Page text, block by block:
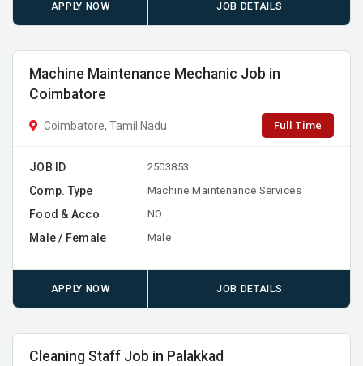
APPLY NOW JOB DETAILS
Machine Maintenance Mechanic Job in
Coimbatore
Coimbatore, Tamil Nadu Full Time
JOB ID 2503853
Comp. Type Machine Maintenance Services
Food & Acco NO
Male / Female Male
APPLY NOW JOB DETAILS
Cleaning Staff Job in Palakkad